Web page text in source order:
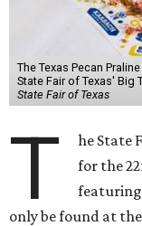
The Texas Pecan
State Fair of Texas' Big
State Fair of Texas
T
he State
for the
featuring
only be found at